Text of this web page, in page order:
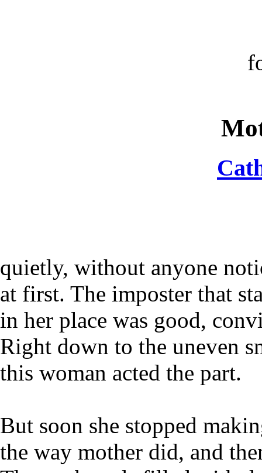
quietly, without anyone
at first. The imposter that
in her place was good,
Right down to the uneven
this woman acted the part.
But soon she stopped
the way mother did, and